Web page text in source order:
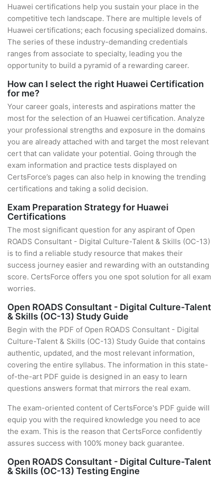
Huawei certifications help you sustain your place in the
competitive tech landscape. There are multiple levels of
Huawei certifications; each focusing specialized domains.
The series of these industry-demanding credentials
ranges from associate to specialty, leading you the
opportunity to build a pyramid of a rewarding career.
How can I select the right Huawei Certification
for me?
Your career goals, interests and aspirations matter the
most for the selection of an Huawei certification. Analyze
your professional strengths and exposure in the domains
you are already attached with and target the most relevant
cert that can validate your potential. Going through the
exam information and practice tests displayed on
CertsForce’s pages can also help in knowing the trending
certifications and taking a solid decision.
Exam Preparation Strategy for Huawei
Certifications
The most significant question for any aspirant of Open
ROADS Consultant - Digital Culture-Talent & Skills (OC-13)
is to find a reliable study resource that makes their
success journey easier and rewarding with an outstanding
score. CertsForce offers you one spot solution for all exam
worries.
Open ROADS Consultant - Digital Culture-Talent
& Skills (OC-13) Study Guide
Begin with the PDF of Open ROADS Consultant - Digital
Culture-Talent & Skills (OC-13) Study Guide that contains
authentic, updated, and the most relevant information,
covering the entire syllabus. The information in this state-
of-the-art PDF guide is designed in an easy to learn
questions answers format that mirrors the real exam.
The exam-oriented content of CertsForce's PDF guide will
equip you with the required knowledge you need to ace
the exam. This is the reason that CertsForce confidently
assures success with 100% money back guarantee.
Open ROADS Consultant - Digital Culture-Talent
& Skills (OC-13) Testing Engine